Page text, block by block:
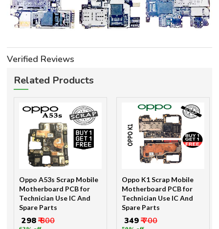
Verified Reviews
Related Products
Oppo A53s Scrap Mobile
Motherboard PCB for
Technician Use IC And
Spare Parts
₹ 298₹ 800
Oppo K1 Scrap Mobile
Motherboard PCB for
Technician Use IC And
Spare Parts
₹ 349₹ 700